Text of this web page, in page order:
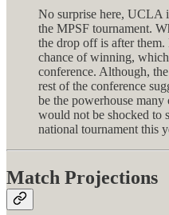
No surprise here, UCLA
the MPSF tournament.
the drop off is after them.
chance of winning,
conference. Although,
rest of the conference
be the powerhouse
would not be shocked to
national tournament this
Match Projections